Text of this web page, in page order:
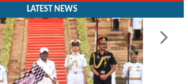
LATEST NEWS